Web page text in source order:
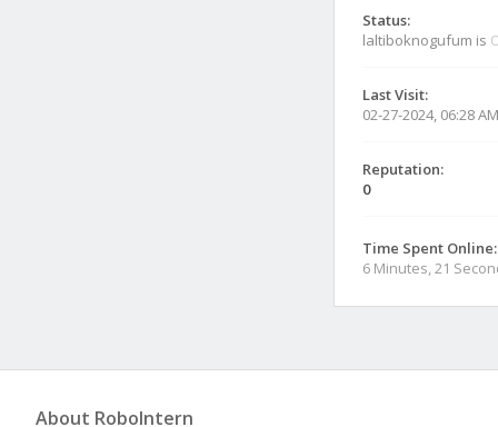
Status:
laltiboknogufum is
Last Visit:
02-27-2024, 06:28 AM
Reputation:
0
Time Spent Online:
6 Minutes, 21
About RoboIntern